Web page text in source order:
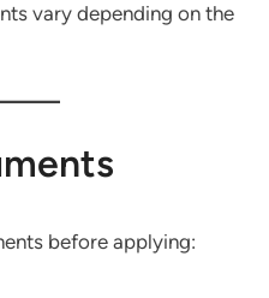
vary depending on the
before applying: